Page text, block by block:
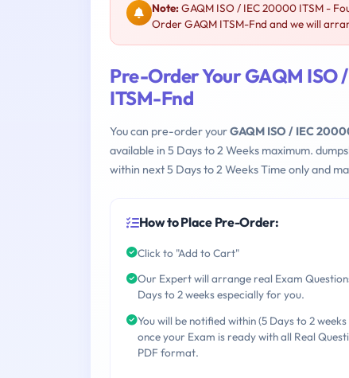
Note:GAQM ISO / IEC 20000 ITSM -
Order GAQM ITSM-Fnd and we will
Pre-Order Your GAQM
ITSM-Fnd
You can pre-order yourGAQM ISO / IEC
available in 5 Days to 2 Weeks maximum.
within next 5 Days to 2 Weeks Time only and
How to Place Pre-Order:
Click to "Add to Cart"
Our Expert will arrange real Exam
Days to 2 weeks especially for you.
You will be notified within (5 Days to 2
once your Exam is ready with all Real
PDF format.